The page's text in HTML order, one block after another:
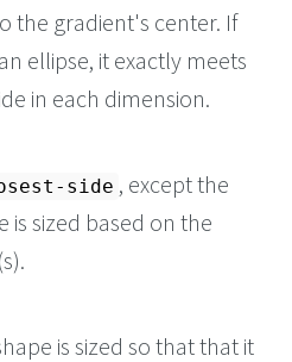
the gradient's center. If
ellipse, it exactly meets
in each dimension.
side , except the
is sized based on the
is sized so that that it